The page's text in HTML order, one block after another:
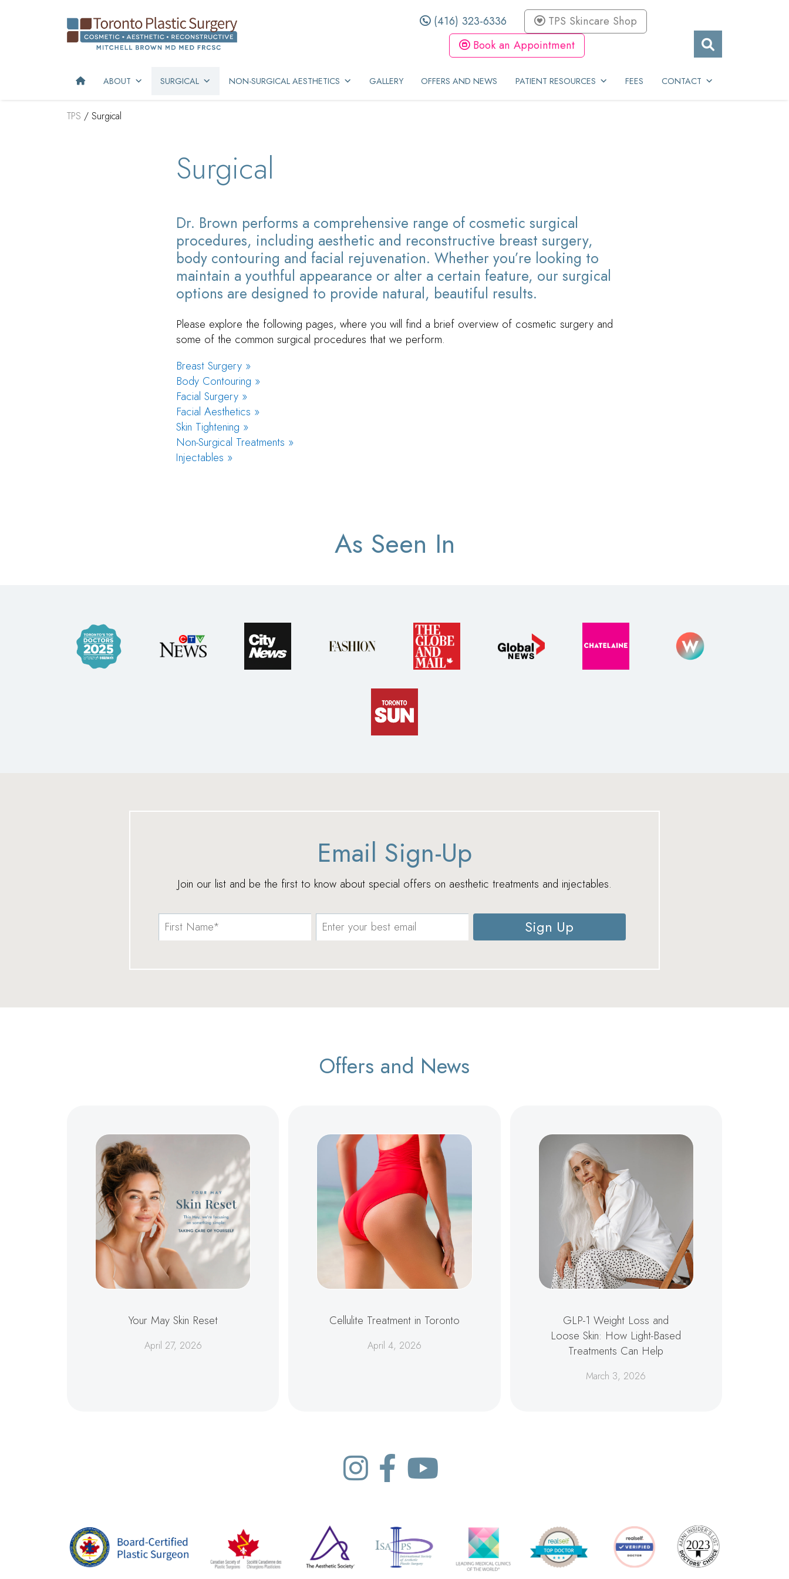
(416) 323-6336
TPS Skincare Shop
Book an Appointment
ABOUT SURGICAL NON-SURGICAL AESTHETICS GALLERY OFFERS AND NEWS PATIENT RESOURCES FEES CONTACT
TPS / Surgical
Surgical
Dr. Brown performs a comprehensive range of cosmetic surgical
procedures, including aesthetic and reconstructive breast surgery,
body contouring and facial rejuvenation. Whether you’re looking to
maintain a youthful appearance or alter a certain feature, our surgical
options are designed to provide natural, beautiful results.
Please explore the following pages, where you will find a brief overview of cosmetic surgery and
some of the common surgical procedures that we perform.
Breast Surgery »
Body Contouring »
Facial Surgery »
Facial Aesthetics »
Skin Tightening »
Non-Surgical Treatments »
Injectables »
As Seen In
Email Sign-Up
Join our list and be the first to know about special offers on aesthetic treatments and injectables.
Sign Up
Offers and News
Your May Skin Reset
April 27, 2026
Cellulite Treatment in Toronto
April 4, 2026
GLP-1 Weight Loss and
Loose Skin: How Light-Based
Treatments Can Help
March 3, 2026